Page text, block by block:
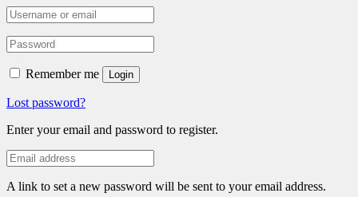
Remember me Login
Lost password?
Enter your email and password to register.
A link to set a new password will be sent to your email address.